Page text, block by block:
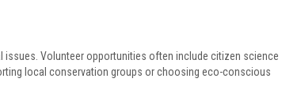
Volunteer opportunities often include citizen science
local conservation groups or choosing eco-conscious